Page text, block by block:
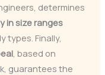
determines
in size ranges
types. Finally,
, based on
guarantees the